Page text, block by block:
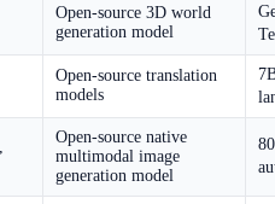
Open-source 3D world
generation model
Open-source translation
models
Open-source native
multimodal image
generation model